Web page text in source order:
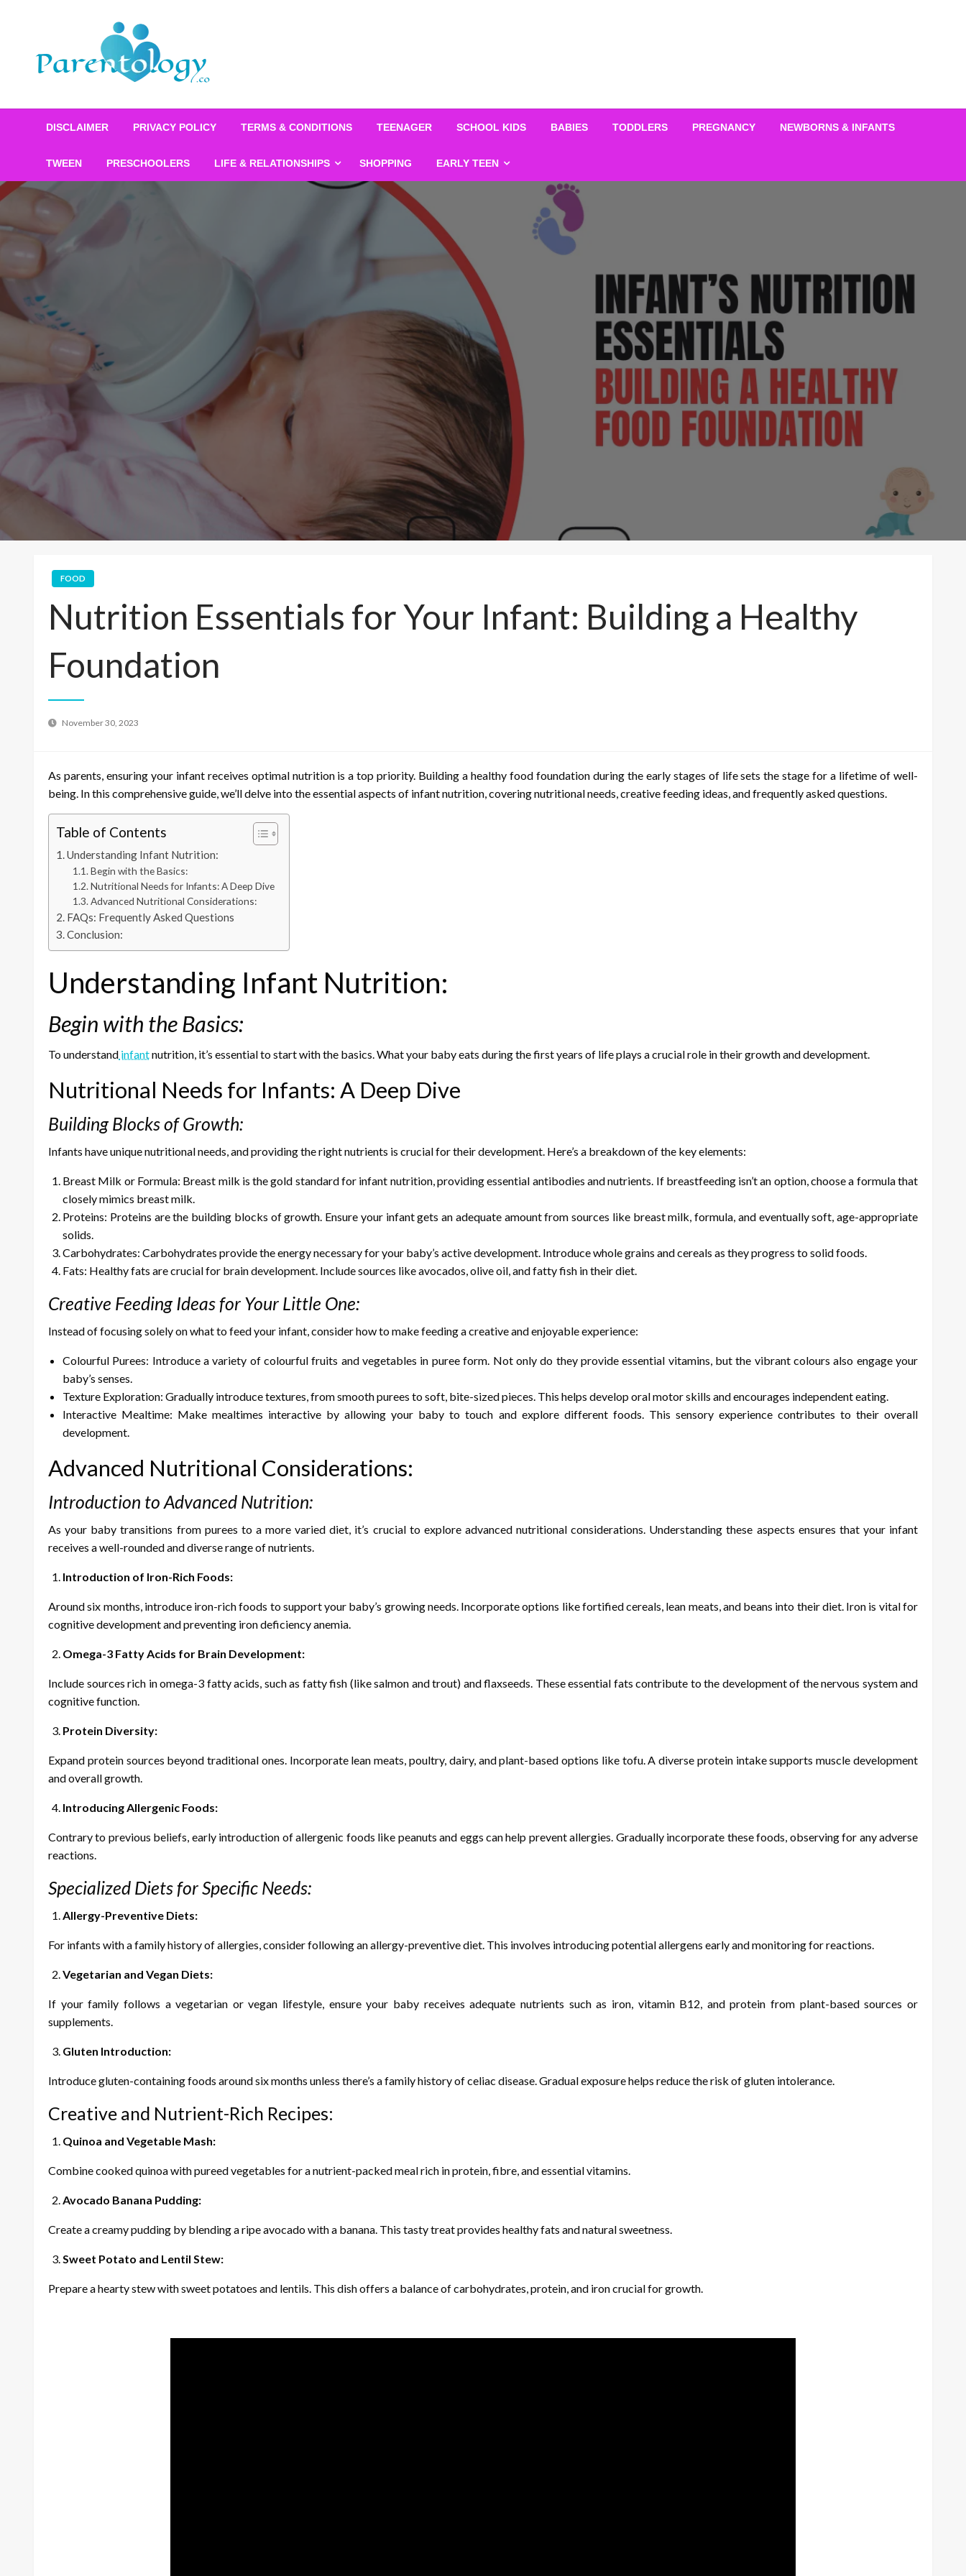
DISCLAIMER PRIVACY POLICY TERMS & CONDITIONS TEENAGER SCHOOL KIDS BABIES TODDLERS PREGNANCY NEWBORNS & INFANTS
TWEEN PRESCHOOLERS LIFE & RELATIONSHIPS SHOPPING EARLY TEEN
FOOD
Nutrition Essentials for Your Infant: Building a Healthy
Foundation
November 30, 2023
As parents, ensuring your infant receives optimal nutrition is a top priority. Building a healthy food foundation during the early stages of life sets the stage for a lifetime of well-
being. In this comprehensive guide, we’ll delve into the essential aspects of infant nutrition, covering nutritional needs, creative feeding ideas, and frequently asked questions.
Table of Contents
Understanding Infant Nutrition:
Begin with the Basics:
Nutritional Needs for Infants: A Deep Dive
Advanced Nutritional Considerations:
FAQs: Frequently Asked Questions
Conclusion:
Understanding Infant Nutrition:
Begin with the Basics:
To understand infantnutrition, it’s essential to start with the basics. What your baby eats during the first years of life plays a crucial role in their growth and development.
Nutritional Needs for Infants: A Deep Dive
Building Blocks of Growth:
Infants have unique nutritional needs, and providing the right nutrients is crucial for their development. Here’s a breakdown of the key elements:
Breast Milk or Formula: Breast milk is the gold standard for infant nutrition, providing essential antibodies and nutrients. If breastfeeding isn’t an option, choose a formula that
closely mimics breast milk.
Proteins: Proteins are the building blocks of growth. Ensure your infant gets an adequate amount from sources like breast milk, formula, and eventually soft, age-appropriate
solids.
Carbohydrates: Carbohydrates provide the energy necessary for your baby’s active development. Introduce whole grains and cereals as they progress to solid foods.
Fats: Healthy fats are crucial for brain development. Include sources like avocados, olive oil, and fatty fish in their diet.
Creative Feeding Ideas for Your Little One:
Instead of focusing solely on what to feed your infant, consider how to make feeding a creative and enjoyable experience:
Colourful Purees: Introduce a variety of colourful fruits and vegetables in puree form. Not only do they provide essential vitamins, but the vibrant colours also engage your
baby’s senses.
Texture Exploration: Gradually introduce textures, from smooth purees to soft, bite-sized pieces. This helps develop oral motor skills and encourages independent eating.
Interactive Mealtime: Make mealtimes interactive by allowing your baby to touch and explore different foods. This sensory experience contributes to their overall
development.
Advanced Nutritional Considerations:
Introduction to Advanced Nutrition:
As your baby transitions from purees to a more varied diet, it’s crucial to explore advanced nutritional considerations. Understanding these aspects ensures that your infant
receives a well-rounded and diverse range of nutrients.
Introduction of Iron-Rich Foods:
Around six months, introduce iron-rich foods to support your baby’s growing needs. Incorporate options like fortified cereals, lean meats, and beans into their diet. Iron is vital for
cognitive development and preventing iron deficiency anemia.
Omega-3 Fatty Acids for Brain Development:
Include sources rich in omega-3 fatty acids, such as fatty fish (like salmon and trout) and flaxseeds. These essential fats contribute to the development of the nervous system and
cognitive function.
Protein Diversity:
Expand protein sources beyond traditional ones. Incorporate lean meats, poultry, dairy, and plant-based options like tofu. A diverse protein intake supports muscle development
and overall growth.
Introducing Allergenic Foods:
Contrary to previous beliefs, early introduction of allergenic foods like peanuts and eggs can help prevent allergies. Gradually incorporate these foods, observing for any adverse
reactions.
Specialized Diets for Specific Needs:
Allergy-Preventive Diets:
For infants with a family history of allergies, consider following an allergy-preventive diet. This involves introducing potential allergens early and monitoring for reactions.
Vegetarian and Vegan Diets:
If your family follows a vegetarian or vegan lifestyle, ensure your baby receives adequate nutrients such as iron, vitamin B12, and protein from plant-based sources or
supplements.
Gluten Introduction:
Introduce gluten-containing foods around six months unless there’s a family history of celiac disease. Gradual exposure helps reduce the risk of gluten intolerance.
Creative and Nutrient-Rich Recipes:
Quinoa and Vegetable Mash:
Combine cooked quinoa with pureed vegetables for a nutrient-packed meal rich in protein, fibre, and essential vitamins.
Avocado Banana Pudding:
Create a creamy pudding by blending a ripe avocado with a banana. This tasty treat provides healthy fats and natural sweetness.
Sweet Potato and Lentil Stew:
Prepare a hearty stew with sweet potatoes and lentils. This dish offers a balance of carbohydrates, protein, and iron crucial for growth.